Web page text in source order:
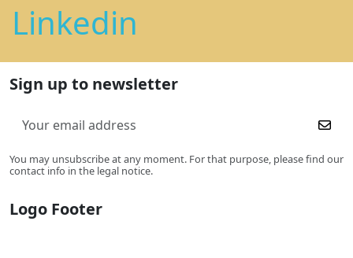
Linkedin
Sign up to newsletter
You may unsubscribe at any moment. For that purpose, please find our
contact info in the legal notice.
Logo Footer